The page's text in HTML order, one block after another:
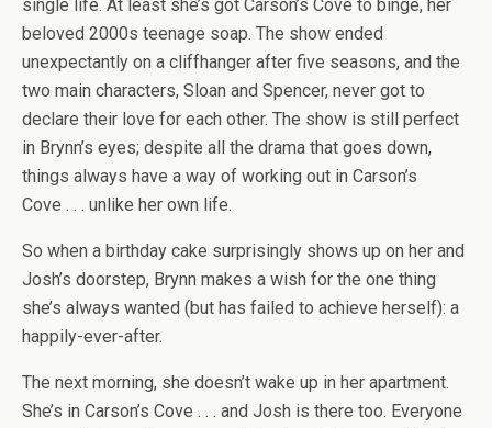
single life. At least she’s got Carson’s Cove to binge, her
beloved 2000s teenage soap. The show ended
unexpectantly on a cliffhanger after five seasons, and the
two main characters, Sloan and Spencer, never got to
declare their love for each other. The show is still perfect
in Brynn’s eyes; despite all the drama that goes down,
things always have a way of working out in Carson’s
Cove . . . unlike her own life.
So when a birthday cake surprisingly shows up on her and
Josh’s doorstep, Brynn makes a wish for the one thing
she’s always wanted (but has failed to achieve herself): a
happily-ever-after.
The next morning, she doesn’t wake up in her apartment.
She’s in Carson’s Cove . . . and Josh is there too. Everyone